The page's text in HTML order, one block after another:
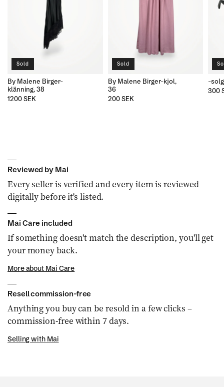
Sold
By Malene Birger-
klänning, 38
1200 SEK
Sold
By Malene Birger-kjol,
36
200 SEK
-
300
Reviewed by Mai
Every seller is verified and every item is reviewed
digitally before it's listed.
Mai Care included
If something doesn't match the description, you'll get
your money back.
More about Mai Care
Resell commission-free
Anything you buy can be resold in a few clicks –
commission-free within 7 days.
Selling with Mai